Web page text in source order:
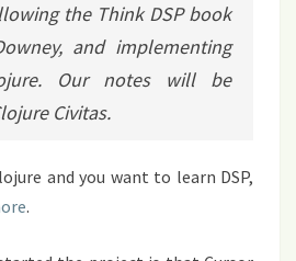
the Think DSPbook
and implementing
Our notes will be
Civitas.
and you want to learn DSP,
.